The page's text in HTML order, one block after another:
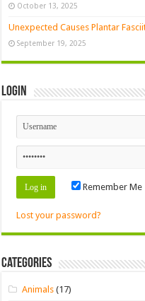
October 13, 2025
Unexpected Causes Plantar
September 19, 2025
Login
Remember Me
Lost your password?
Categories
Animals (17)